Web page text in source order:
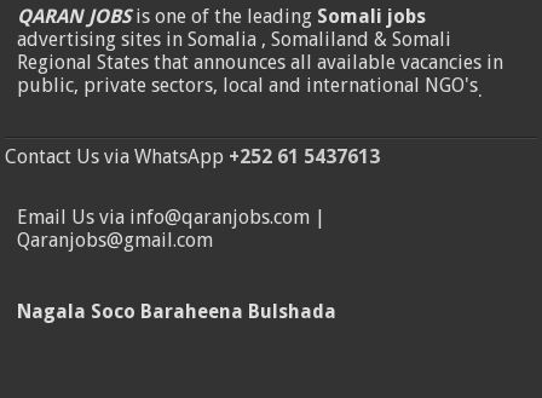
QARAN JOBSis one of the leading Somali jobs
advertising sites in Somalia , Somaliland & Somali
Regional States that announces all available vacancies in
public, private sectors, local and international NGO's.
Contact Us via WhatsApp +252 61 5437613
Email Us via info@qaranjobs.com |
Qaranjobs@gmail.com
Nagala Soco Baraheena Bulshada